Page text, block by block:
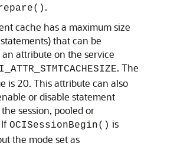
.
cache has a maximum size
that can be
attribute on the service
. The
is 20. This attribute can also
or disable statement
session, pooled or
OCISessionBegin() is
the mode set as